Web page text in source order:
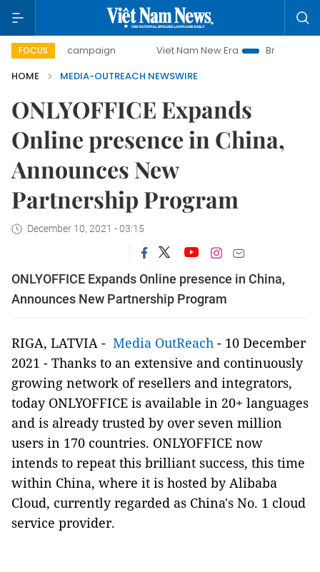
FOCUS
day campaign Viet Nam New Era
Bringing Resolutions
HOME
MEDIA-OUTREACH NEWSWIRE
ONLYOFFICE Expands
Online presence in China,
Announces New
Partnership Program
December 10, 2021 - 03:15
ONLYOFFICE Expands Online presence in China,
Announces New Partnership Program
RIGA, LATVIA - Media OutReach - 10 December
2021 - Thanks to an extensive and continuously
growing network of resellers and integrators,
today ONLYOFFICE is available in 20+ languages
and is already trusted by over seven million
users in 170 countries. ONLYOFFICE now
intends to repeat this brilliant success, this time
within China, where it is hosted by Alibaba
Cloud, currently regarded as China's No. 1 cloud
service provider.